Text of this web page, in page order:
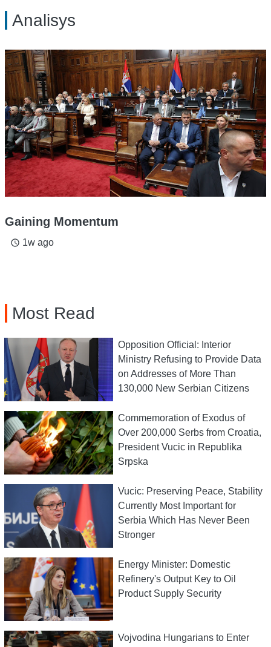
Analisys
Gaining Momentum
access_time 1w ago
Most Read
Opposition Official: Interior
Ministry Refusing to Provide Data
on Addresses of More Than
130,000 New Serbian Citizens
Commemoration of Exodus of
Over 200,000 Serbs from Croatia,
President Vucic in Republika
Srpska
Vucic: Preserving Peace, Stability
Currently Most Important for
Serbia Which Has Never Been
Stronger
Energy Minister: Domestic
Refinery's Output Key to Oil
Product Supply Security
Vojvodina Hungarians to Enter